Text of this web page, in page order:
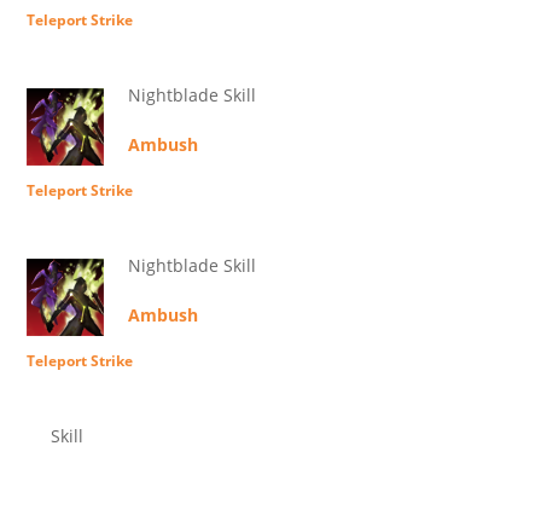
Teleport Strike
Nightblade Skill
Ambush
Teleport Strike
Nightblade Skill
Ambush
Teleport Strike
Skill